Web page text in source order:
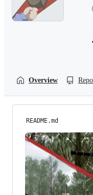
Overview
README.md